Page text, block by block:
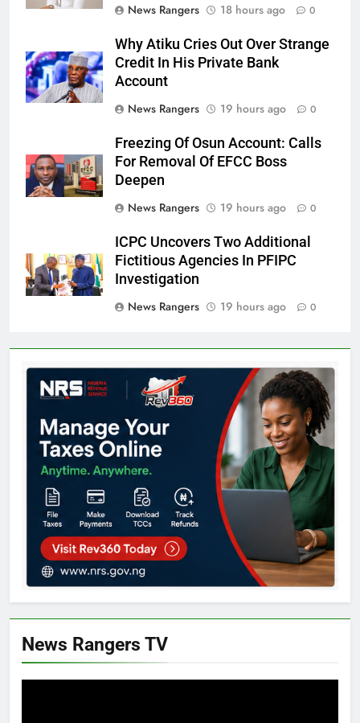
News Rangers
18 hours ago 0
Why Atiku Cries Out Over Strange
Credit In His Private Bank
Account
News Rangers
19 hours ago 0
Freezing Of Osun Account: Calls
For Removal Of EFCC Boss
Deepen
News Rangers
19 hours ago 0
ICPC Uncovers Two Additional
Fictitious Agencies In PFIPC
Investigation
News Rangers
19 hours ago 0
News Rangers TV